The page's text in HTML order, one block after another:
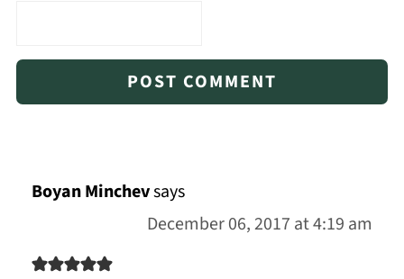
Boyan Minchevsays
December 06, 2017 at 4:19 am